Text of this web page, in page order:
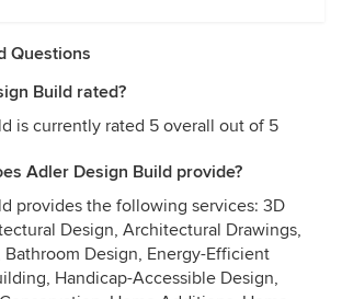
Questions
Build rated?
is currently rated 5 overall out of 5
Adler Design Build provide?
provides the following services: 3D
Design, Architectural Drawings,
Design, Energy-Efficient
Handicap-Accessible Design,